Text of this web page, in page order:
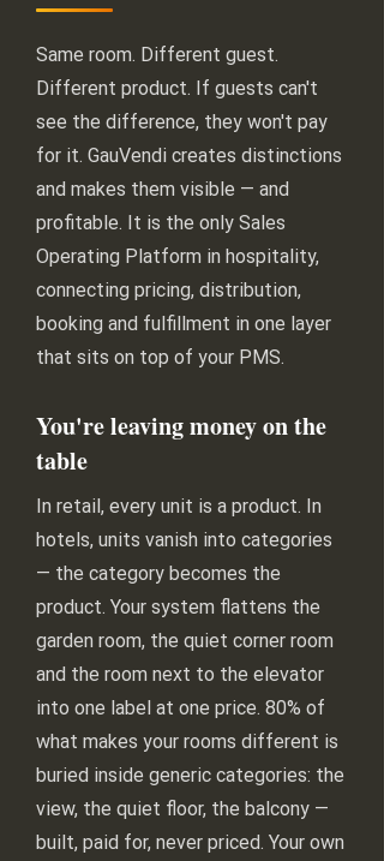
Same room. Different guest.
Different product. If guests can't
see the difference, they won't pay
for it. GauVendi creates distinctions
and makes them visible — and
profitable. It is the only Sales
Operating Platform in hospitality,
connecting pricing, distribution,
booking and fulfillment in one layer
that sits on top of your PMS.
You're leaving money on the
table
In retail, every unit is a product. In
hotels, units vanish into categories
— the category becomes the
product. Your system flattens the
garden room, the quiet corner room
and the room next to the elevator
into one label at one price. 80% of
what makes your rooms different is
buried inside generic categories: the
view, the quiet floor, the balcony —
built, paid for, never priced. Your own